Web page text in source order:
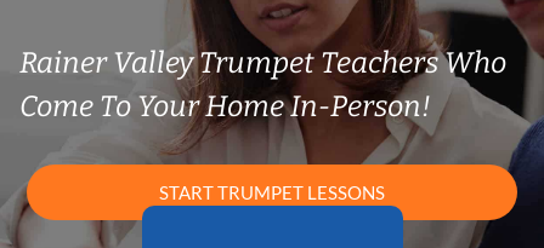
Rainer Valley Trumpet Teachers Who
Come To Your Home In-Person!
START TRUMPET LESSONS